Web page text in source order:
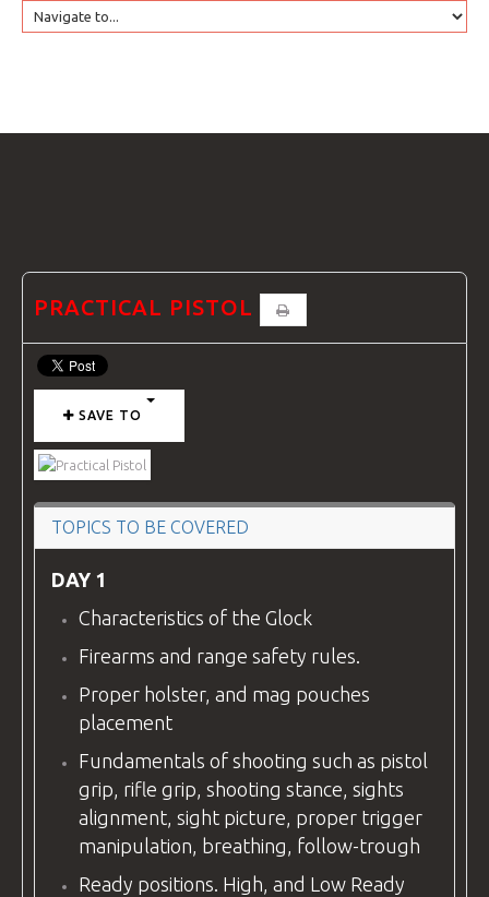
FAQS
VIDEOS
BLOG
PRACTICAL PISTOL
SAVE TO
TOPICS TO BE COVERED
DAY 1
Characteristics of the Glock
Firearms and range safety rules.
Proper holster, and mag pouches
placement
Fundamentals of shooting such as pistol
grip, rifle grip, shooting stance, sights
alignment, sight picture, proper trigger
manipulation, breathing, follow-trough
Ready positions. High, and Low Ready